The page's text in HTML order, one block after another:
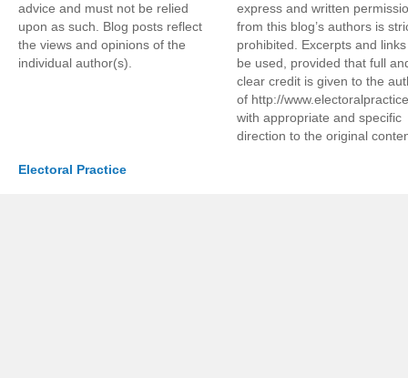
advice and must not be relied
upon as such. Blog posts reflect
the views and opinions of the
individual author(s).
express and written
from this blog’s authors is
prohibited. Excerpts and
be used, provided that full
clear credit is given to the
of http://
with appropriate and specific
direction to the original
Electoral Practice